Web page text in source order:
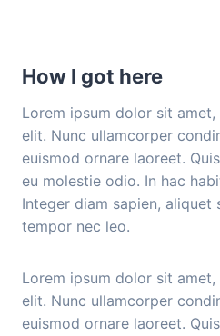
How I got here
Lorem ipsum dolor sit
elit. Nunc ullamcorper
euismod ornare laoreet.
eu molestie odio. In hac
Integer diam sapien, aliquet
tempor nec leo.
Lorem ipsum dolor sit
elit. Nunc ullamcorper
euismod ornare laoreet.